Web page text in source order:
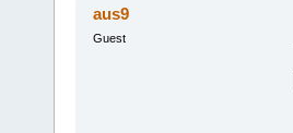
aus9
Guest